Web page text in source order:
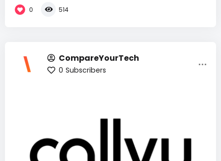
0 514
CompareYourTech
0 Subscribers